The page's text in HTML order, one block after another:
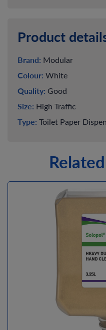
Product
Brand: Modular
Colour: White
Quality: Good
Size: High Traffic
Type: Toilet Paper